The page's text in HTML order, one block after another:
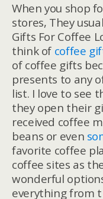
When you shop
stores, They
Gifts For Coffee
think of coffee
of coffee gifts
presents to any
list. I love to see
they open their
received coffee
beans or even
favorite coffee
coffee sites as
wonderful
everything from